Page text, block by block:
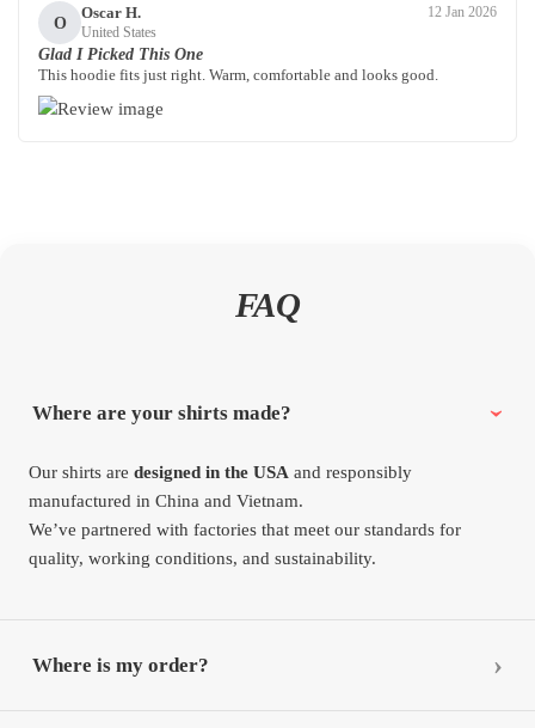
O
Oscar H.
United States
12 Jan 2026
Glad I Picked This One
This hoodie fits just right. Warm, comfortable and looks good.
FAQ
Where are your shirts made?
Our shirts aredesigned in the USA and responsibly
manufactured in China and Vietnam.
We’ve partnered with factories that meet our standards for
quality, working conditions, and sustainability.
Where is my order?